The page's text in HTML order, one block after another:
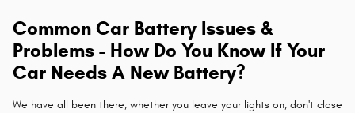
Common Car Battery Issues &
Problems - How Do You Know If Your
Car Needs A New Battery?
We have all been there, whether you leave your lights on, don't close